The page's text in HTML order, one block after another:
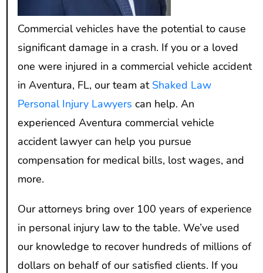
Commercial vehicles have the potential to cause
significant damage in a crash. If you or a loved
one were injured in a commercial vehicle accident
in Aventura, FL, our team at Shaked Law
Personal Injury Lawyers can help. An
experienced Aventura commercial vehicle
accident lawyer can help you pursue
compensation for medical bills, lost wages, and
more.
Our attorneys bring over 100 years of experience
in personal injury law to the table. We’ve used
our knowledge to recover hundreds of millions of
dollars on behalf of our satisfied clients. If you